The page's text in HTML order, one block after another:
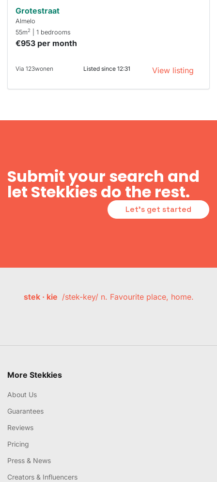
Grotestraat
Almelo
55m2 | 1 bedrooms
€953 per month
Via 123wonen Listed since 12:31 View listing
Submit your search and
let Stekkies do the rest.
Let's get started
stek · kie /stek-key/ n. Favourite place, home.
More Stekkies
About Us
Guarantees
Reviews
Pricing
Press & News
Creators & Influencers